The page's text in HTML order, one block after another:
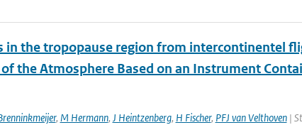
in the tropopause region from intercontinentel
the Atmosphere Based on an Instrument
, M Hermann, J Heintzenberg, H Fischer, PFJ van Velthoven|